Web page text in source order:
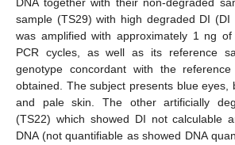
DNA together with their non-degraded
sample (TS29) with high degraded DI (DI
was amplified with approximately 1 ng
PCR cycles, as well as its reference
genotype concordant with the
obtained. The subject presents blue eyes,
and pale skin. The other artificially
(TS22) which showed DI not calculable
DNA (not quantifiable as showed DNA